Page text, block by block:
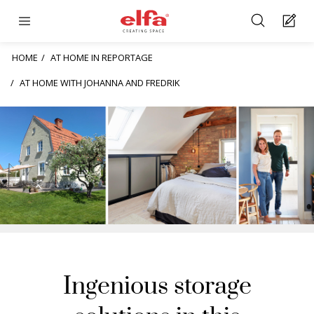
HOME
AT HOME IN REPORTAGE
AT HOME WITH JOHANNA AND FREDRIK
Ingenious storage